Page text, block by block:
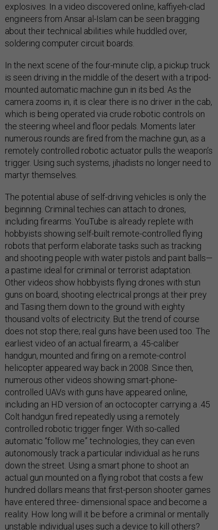
explosives. In a video discovered online, kaffiyeh-clad
engineers from Ansar al-Islam can be seen bragging
about their technical abilities while huddled over,
soldering computer circuit boards.
In the next scene of the four-minute clip, a pickup truck
is seen driving in the middle of the desert with a tripod-
mounted automatic machine gun in its bed. As the
camera zooms in, it is clear there is no driver in the cab,
which is being operated via crude robotic controls on
the steering wheel and floor pedals. Moments later
numerous rounds are fired from the machine gun, as a
remotely controlled robotic actuator pulls the weapon’s
trigger. Using such systems, jihadists no longer need to
martyr themselves.
The potential abuse of self-driving vehicles is only the
beginning. Criminal techies can attach to drones,
including firearms. YouTube is already replete with
hobbyists showing self-built remote-controlled flying
robots that perform elaborate tasks such as tracking
and shooting people with water pistols and paint balls—
a pastime ideal for criminal or terrorist adaptation.
Other videos show hobbyists flying drones with stun
guns on board, shooting electrical prongs at their prey
and Tasing them down to the ground with eighty
thousand volts of electricity. But the trend of course
does not stop there; real guns have been used too. The
earliest video of an actual firearm, a .45-caliber
handgun, mounted and firing on a remote-control
helicopter appeared way back in 2008. Since then,
numerous other videos showing smart-phone-
controlled UAVs with guns have appeared online,
including an HD version of an octocopter carrying a .45
Colt handgun fired repeatedly using a remotely
controlled robotic trigger finger. With so-called
automatic “follow me” technologies, they can even
autonomously track a particular individual as he runs
down the street. Using a smart phone to shoot an
actual gun mounted on a flying robot that costs a few
hundred dollars means that first-person shooter games
have entered three- dimensional space and become a
reality. How long will it be before a criminal or mentally
unstable individual uses such a device to kill others?